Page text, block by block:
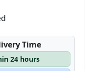
Time
24 hours